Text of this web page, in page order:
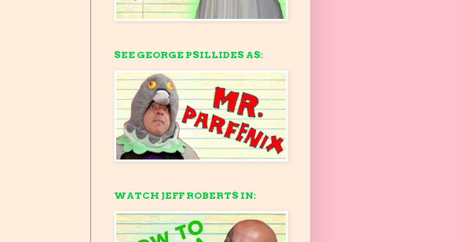
SEE GEORGE PSILLIDES AS:
WATCH JEFF ROBERTS IN: